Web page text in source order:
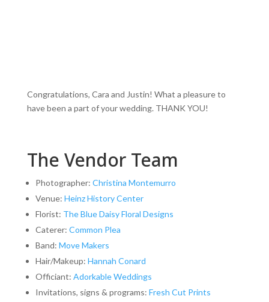
Congratulations, Cara and Justin! What a pleasure to
have been a part of your wedding. THANK YOU!
The Vendor Team
Photographer: Christina Montemurro
Venue: Heinz History Center
Florist: The Blue Daisy Floral Designs
Caterer: Common Plea
Band: Move Makers
Hair/Makeup: Hannah Conard
Officiant: Adorkable Weddings
Invitations, signs & programs: Fresh Cut Prints